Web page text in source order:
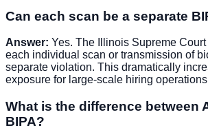
Can each scan be a separate
Answer: Yes. The Illinois Supreme
each individual scan or transmission of
separate violation. This dramatically
exposure for large-scale hiring
What is the difference between
BIPA?